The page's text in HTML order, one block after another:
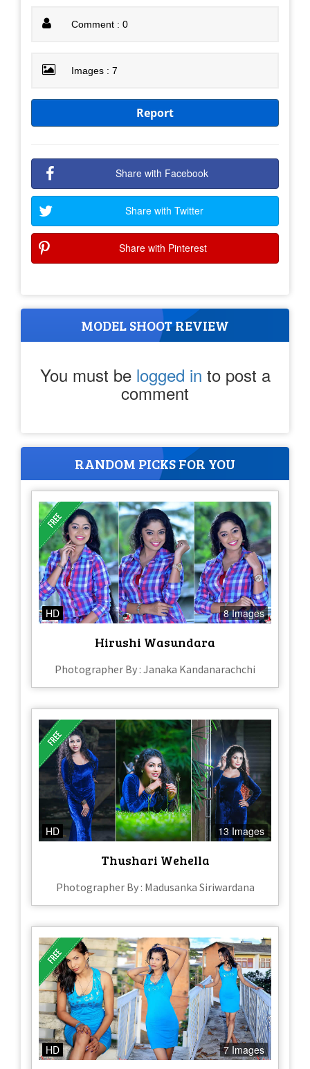
Comment : 0
Images : 7
Report
Share with Facebook
Share with Twitter
Share with Pinterest
MODEL SHOOT REVIEW
You must be logged in to post a
comment
RANDOM PICKS FOR YOU
HD 8 Images
Hirushi Wasundara
Photographer By : Janaka Kandanarachchi
HD 13 Images
Thushari Wehella
Photographer By : Madusanka Siriwardana
HD 7 Images